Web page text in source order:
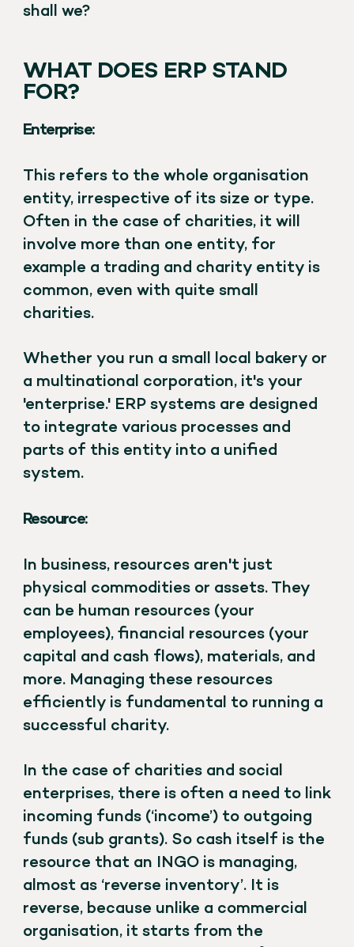
shall we?
WHAT DOES ERP STAND
FOR?
Enterprise:
This refers to the whole organisation
entity, irrespective of its size or type.
Often in the case of charities, it will
involve more than one entity, for
example a trading and charity entity is
common, even with quite small
charities.
Whether you run a small local bakery or
a multinational corporation, it's your
'enterprise.' ERP systems are designed
to integrate various processes and
parts of this entity into a unified
system.
Resource:
In business, resources aren't just
physical commodities or assets. They
can be human resources (your
employees), financial resources (your
capital and cash flows), materials, and
more. Managing these resources
efficiently is fundamental to running a
successful charity.
In the case of charities and social
enterprises, there is often a need to link
incoming funds (‘income’) to outgoing
funds (sub grants). So cash itself is the
resource that an INGO is managing,
almost as ‘reverse inventory’. It is
reverse, because unlike a commercial
organisation, it starts from the